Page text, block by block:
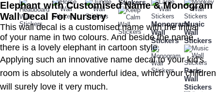
Stickers
Monogram
Wall
Stickers
Music
Wall
Stickers
Paris
Wall
Stickers
Elephant with Customised Name & Monogram
Wall Decal For Nursery
This wall decal is a customised name with the initial
of your name in two colours. And beside the name,
there is a lovely elephant in cartoon style.
Applying such an innovative name decal to your kid's
room is absolutely a wonderful idea, which your children
will surely love it very much.